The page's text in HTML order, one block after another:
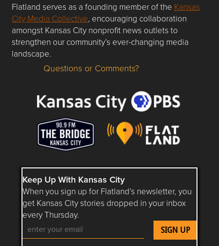
Flatland serves as a founding member of the Kansas
City Media Collective, encouraging collaboration
amongst Kansas City nonprofit news outlets to
strengthen our community’s ever-changing media
landscape.
Questions or Comments about flatlandkc.com?
Questions or Comments?
Keep Up With Kansas City
When you sign up for Flatland’s newsletter, you
get Kansas City stories dropped in your inbox
every Thursday.